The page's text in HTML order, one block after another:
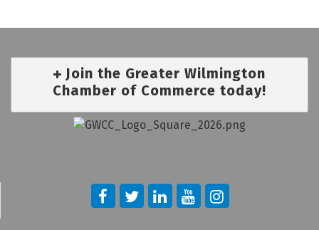
Join the Greater Wilmington
Chamber of Commerce today!